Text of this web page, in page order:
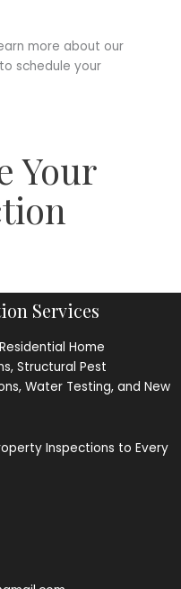
more about our
schedule your
Your
Services
Home
Structural Pest
Water Testing, and New
Inspections to Every